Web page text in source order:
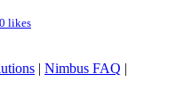
likes
| Nimbus FAQ |